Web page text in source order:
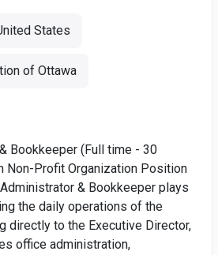
States
of Ottawa
Bookkeeper (Full time - 30
Non-Profit Organization Position
& Bookkeeper plays
the daily operations of the
directly to the Executive Director,
office administration,